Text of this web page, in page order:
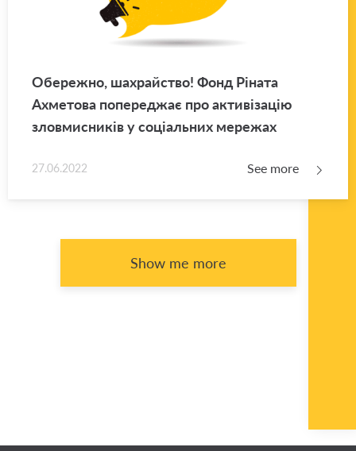
Обережно, шахрайство! Фонд Ріната
Ахметова попереджає про активізацію
зловмисників у соціальних мережах
27.06.2022 See more
Show me more